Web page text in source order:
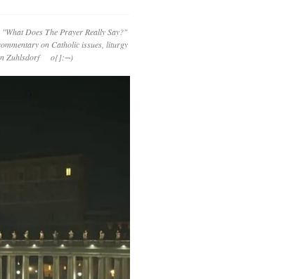
Does The Prayer Really Say?"
on Catholic issues, liturgy
Zuhlsdorf o{]:¬)